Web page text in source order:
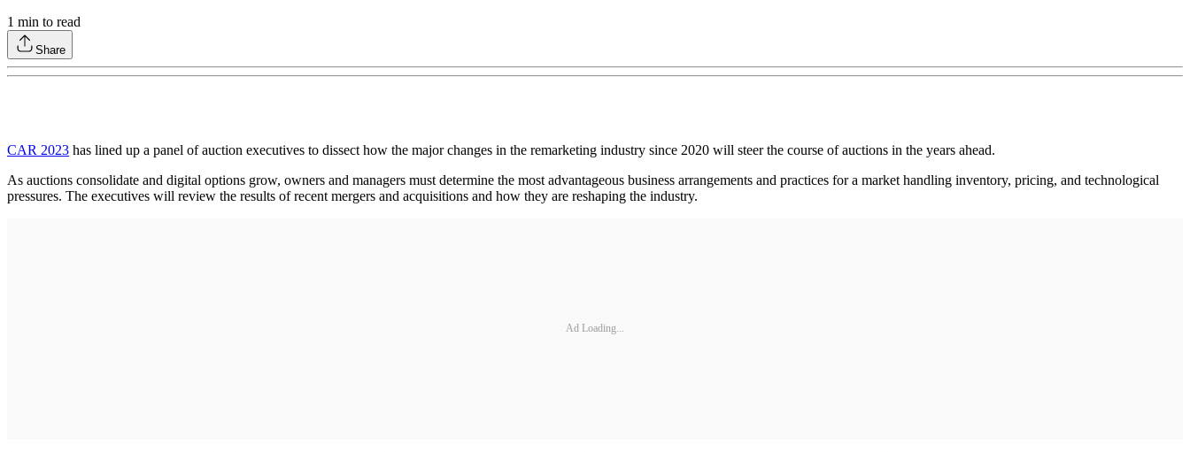
1 min to read
Share
CAR 2023 has lined up a panel of auction executives to dissect how the major changes in the remarketing industry since 2020 will steer the course of auctions in the years ahead.
As auctions consolidate and digital options grow, owners and managers must determine the most advantageous business arrangements and practices for a market handling inventory, pricing, and technological
pressures. The executives will review the results of recent mergers and acquisitions and how they are reshaping the industry.
Ad Loading...